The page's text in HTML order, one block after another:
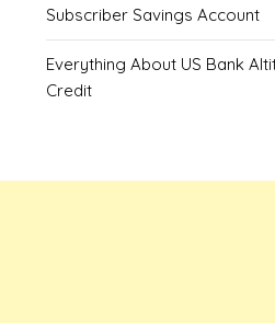
Subscriber Savings Account
Everything About US Bank
Credit